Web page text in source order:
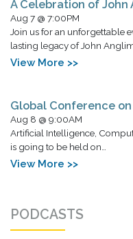
A Celebration of John
Aug 7 @ 7:00PM
Join us for an unforgettable
lasting legacy of John
View More >>
Global Conference
Aug 8 @ 9:00AM
Artificial Intelligence,
is going to be held on…
View More >>
PODCASTS